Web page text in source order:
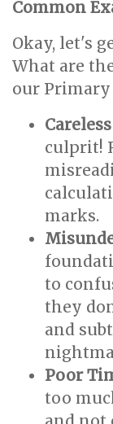
Common
Okay, let's
What are
our Primary
culprit!
marks.
to
they
and
Poor
too